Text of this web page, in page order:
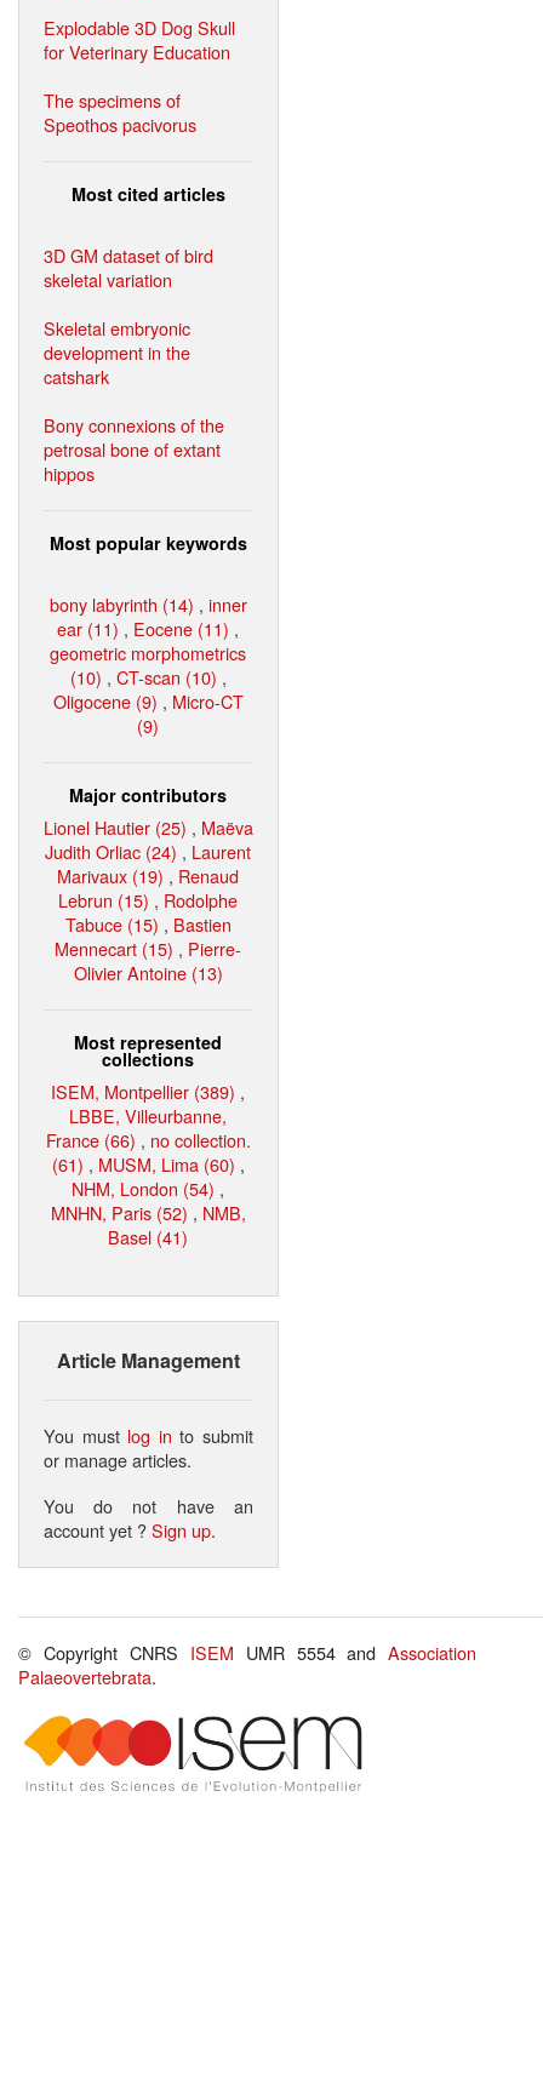
Explodable 3D Dog Skull
for Veterinary Education
The specimens of
Speothos pacivorus
Most cited articles
3D GM dataset of bird
skeletal variation
Skeletal embryonic
development in the
catshark
Bony connexions of the
petrosal bone of extant
hippos
Most popular keywords
bony labyrinth (14) , inner
ear (11) , Eocene (11) ,
geometric morphometrics
(10) , CT-scan (10) ,
Oligocene (9) , Micro-CT
(9)
Major contributors
Lionel Hautier (25) , Maëva
Judith Orliac (24) , Laurent
Marivaux (19) , Renaud
Lebrun (15) , Rodolphe
Tabuce (15) , Bastien
Mennecart (15) , Pierre-
Olivier Antoine (13)
Most represented
collections
ISEM, Montpellier (389) ,
LBBE, Villeurbanne,
France (66) , no collection.
(61) , MUSM, Lima (60) ,
NHM, London (54) ,
MNHN, Paris (52) , NMB,
Basel (41)
Article Management
You must log in to submit
or manage articles.
You do not have an
account yet ?Sign up.
© Copyright CNRS ISEM UMR 5554 andAssociation
Palaeovertebrata.